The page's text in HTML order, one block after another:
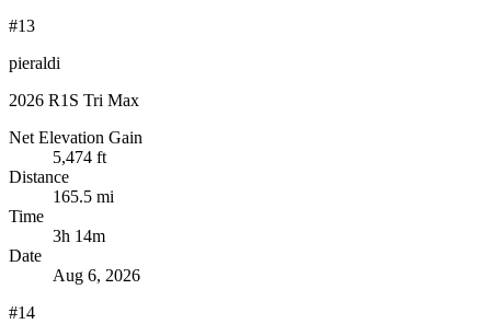
#13
pieraldi
2026 R1S Tri Max
Net Elevation Gain
5,474 ft
Distance
165.5 mi
Time
3h 14m
Date
Aug 6, 2026
#14